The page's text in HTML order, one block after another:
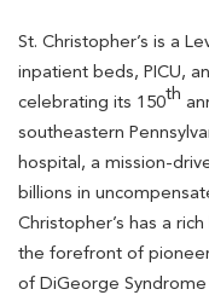
St. Christopher’s is a
inpatient beds, PICU,
celebrating its 150th
southeastern
hospital, a mission-
billions in
Christopher’s has a
the forefront of
of DiGeorge